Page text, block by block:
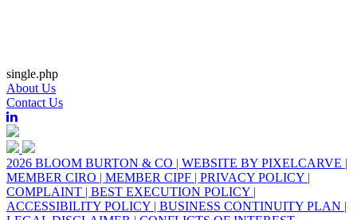
single.php
About Us
Contact Us
2026 BLOOM BURTON & CO | WEBSITE BY PIXELCARVE |
MEMBER CIRO | MEMBER CIPF | PRIVACY POLICY |
COMPLAINT | BEST EXECUTION POLICY |
ACCESSIBILITY POLICY | BUSINESS CONTINUITY PLAN |